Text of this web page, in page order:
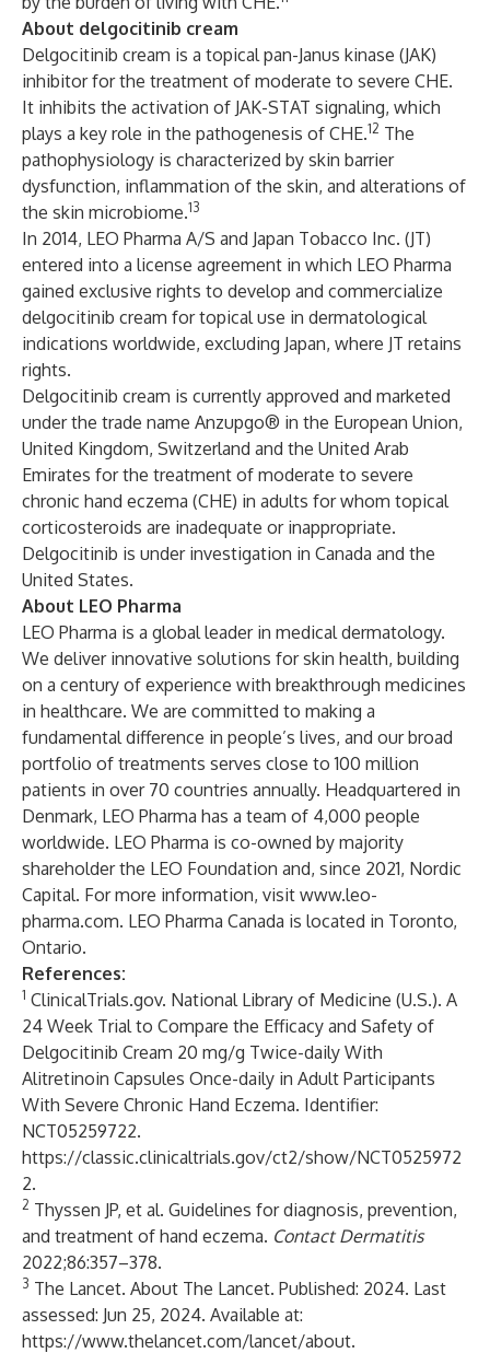
About delgocitinib cream
Delgocitinib cream is a topical pan-Janus kinase (JAK)
inhibitor for the treatment of moderate to severe CHE.
It inhibits the activation of JAK-STAT signaling, which
plays a key role in the pathogenesis of CHE.12 The
pathophysiology is characterized by skin barrier
dysfunction, inflammation of the skin, and alterations of
the skin microbiome.13
In 2014, LEO Pharma A/S and Japan Tobacco Inc. (JT)
entered into a license agreement in which LEO Pharma
gained exclusive rights to develop and commercialize
delgocitinib cream for topical use in dermatological
indications worldwide, excluding Japan, where JT retains
rights.
Delgocitinib cream is currently approved and marketed
under the trade name Anzupgo® in the European Union,
United Kingdom, Switzerland and the United Arab
Emirates for the treatment of moderate to severe
chronic hand eczema (CHE) in adults for whom topical
corticosteroids are inadequate or inappropriate.
Delgocitinib is under investigation in Canada and the
United States.
About LEO Pharma
LEO Pharma is a global leader in medical dermatology.
We deliver innovative solutions for skin health, building
on a century of experience with breakthrough medicines
in healthcare. We are committed to making a
fundamental difference in people’s lives, and our broad
portfolio of treatments serves close to 100 million
patients in over 70 countries annually. Headquartered in
Denmark, LEO Pharma has a team of 4,000 people
worldwide. LEO Pharma is co-owned by majority
shareholder the LEO Foundation and, since 2021, Nordic
Capital. For more information, visit www.leo-
pharma.com. LEO Pharma Canada is located in Toronto,
Ontario.
References:
1 ClinicalTrials.gov. National Library of Medicine (U.S.). A
24 Week Trial to Compare the Efficacy and Safety of
Delgocitinib Cream 20 mg/g Twice-daily With
Alitretinoin Capsules Once-daily in Adult Participants
With Severe Chronic Hand Eczema. Identifier:
NCT05259722.
https://classic.clinicaltrials.gov/ct2/show/NCT0525972
2.
2 Thyssen JP, et al. Guidelines for diagnosis, prevention,
and treatment of hand eczema. Contact Dermatitis
2022;86:357–378.
3 The Lancet. About The Lancet. Published: 2024. Last
assessed: Jun 25, 2024. Available at:
https://www.thelancet.com/lancet/about.